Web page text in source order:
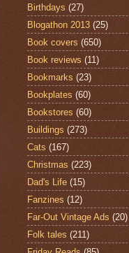
Birthdays (27)
Blogathon 2013 (25)
Book covers (650)
Book reviews (11)
Bookmarks (23)
Bookplates (60)
Bookstores (60)
Buildings (273)
Cats (167)
Christmas (223)
Dad's Life (15)
Fanzines (12)
Far-Out Vintage Ads (20)
Folk tales (211)